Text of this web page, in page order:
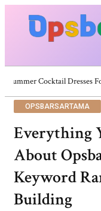
Summer Cocktail
OPSBARSARTAMA
Everything
About
Keyword
Building